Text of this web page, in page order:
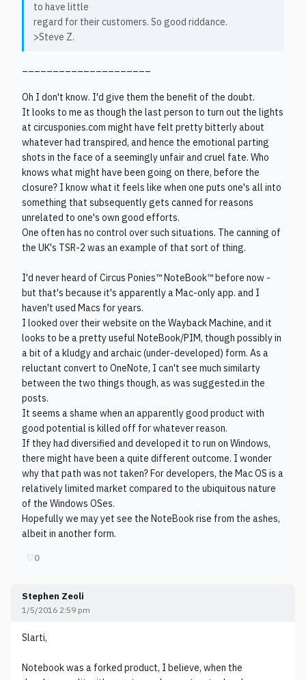
to have little
regard for their customers. So good riddance.
>Steve Z.
Oh I don't know. I'd give them the benefit of the doubt.
It looks to me as though the last person to turn out the lights
at circusponies.com might have felt pretty bitterly about
whatever had transpired, and hence the emotional parting
shots in the face of a seemingly unfair and cruel fate. Who
knows what might have been going on there, before the
closure? I know what it feels like when one puts one's all into
something that subsequently gets canned for reasons
unrelated to one's own good efforts.
One often has no control over such situations. The canning of
the UK's TSR-2 was an example of that sort of thing.
I'd never heard of Circus Ponies™ NoteBook™ before now -
but that's because it's apparently a Mac-only app. and I
haven't used Macs for years.
I looked over their website on the Wayback Machine, and it
looks to be a pretty useful NoteBook/PIM, though possibly in
a bit of a kludgy and archaic (under-developed) form. As a
reluctant convert to OneNote, I can't see much similarty
between the two things though, as was suggested.in the
posts.
It seems a shame when an apparently good product with
good potential is killed off for whatever reason.
If they had diversified and developed it to run on Windows,
there might have been a quite different outcome. I wonder
why that path was not taken? For developers, the Mac OS is a
relatively limited market compared to the ubiquitous nature
of the Windows OSes.
Hopefully we may yet see the NoteBook rise from the ashes,
albeit in another form.
♡0
Stephen Zeoli
1/5/2016 2:59 pm
Slarti,
Notebook was a forked product, I believe, when the